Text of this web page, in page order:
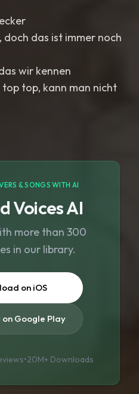
das ist immer noch
wir kennen
top, kann man nicht
& SONGS WITH AI
Voices AI
more than 300
in our library.
on iOS
Google Play
•20M+ Downloads